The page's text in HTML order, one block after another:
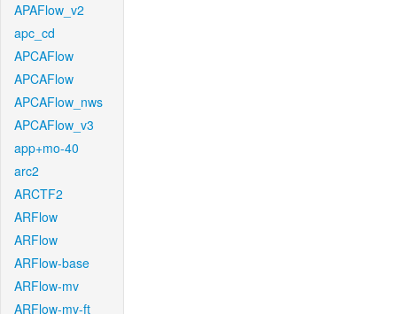
APAFlow_v2
apc_cd
APCAFlow
APCAFlow
APCAFlow_nws
APCAFlow_v3
app+mo-40
arc2
ARCTF2
ARFlow
ARFlow
ARFlow-base
ARFlow-mv
ARFlow-mv-ft